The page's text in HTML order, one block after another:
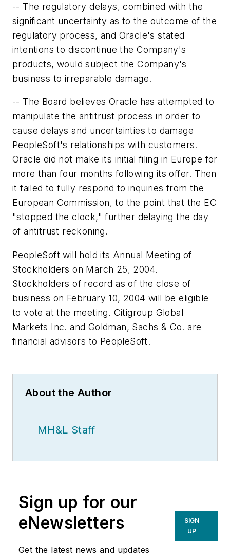
-- The regulatory delays, combined with the
significant uncertainty as to the outcome of the
regulatory process, and Oracle's stated
intentions to discontinue the Company's
products, would subject the Company's
business to irreparable damage.
-- The Board believes Oracle has attempted to
manipulate the antitrust process in order to
cause delays and uncertainties to damage
PeopleSoft's relationships with customers.
Oracle did not make its initial filing in Europe for
more than four months following its offer. Then
it failed to fully respond to inquiries from the
European Commission, to the point that the EC
"stopped the clock," further delaying the day
of antitrust reckoning.
PeopleSoft will hold its Annual Meeting of
Stockholders on March 25, 2004.
Stockholders of record as of the close of
business on February 10, 2004 will be eligible
to vote at the meeting. Citigroup Global
Markets Inc. and Goldman, Sachs & Co. are
financial advisors to PeopleSoft.
About the Author
MH&L Staff
Sign up for our
eNewsletters
Get the latest news and updates
SIGN
UP